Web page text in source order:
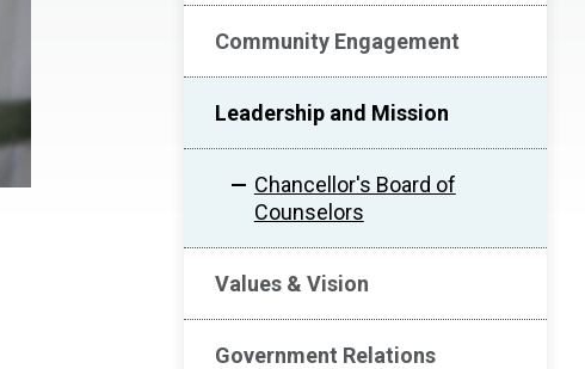
Community Engagement
Leadership and Mission
Chancellor's Board of
Counselors
Values & Vision
Government Relations